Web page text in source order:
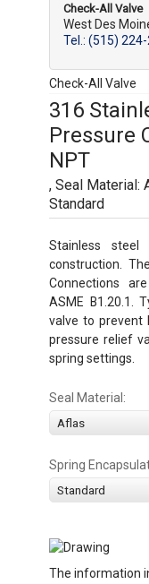
Check-All Valve
316
Pressure
NPT
, Seal Material:
Standard
Stainless
construction.
Connections
ASME B1.20.1.
valve to prevent
pressure relief
spring settings.
Seal Material:
Spring
The information
Check-All Valve
West Des
Tel.: (515) 224-